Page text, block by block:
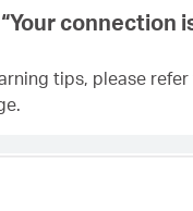
Your connection
tips, please refer